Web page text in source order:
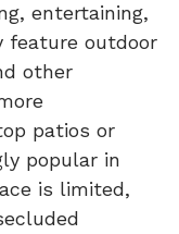
entertaining,
feature outdoor
other
patios or
popular in
is limited,